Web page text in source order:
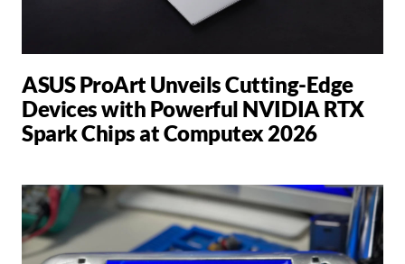
ASUS ProArt Unveils Cutting-Edge
Devices with Powerful NVIDIA RTX
Spark Chips at Computex 2026